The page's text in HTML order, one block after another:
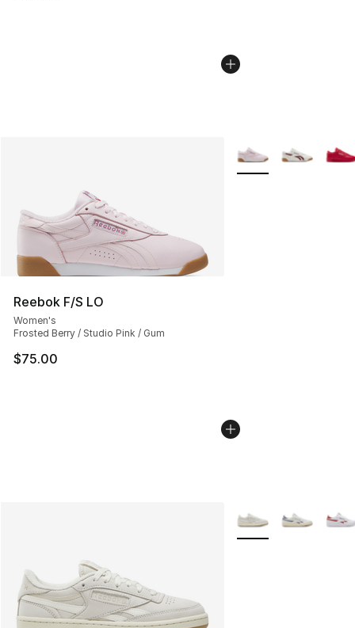
Reebok F/S LO
Women's
Frosted Berry / Studio Pink / Gum
$75.00
More Colors
More Colors